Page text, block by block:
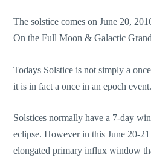
The solstice comes on June 20,
On the Full Moon & Galactic
Todays Solstice is not simply a
it is in fact a once in an epoch event.
Solstices normally have a 7-day
eclipse. However in this June 20-
elongated primary influx window